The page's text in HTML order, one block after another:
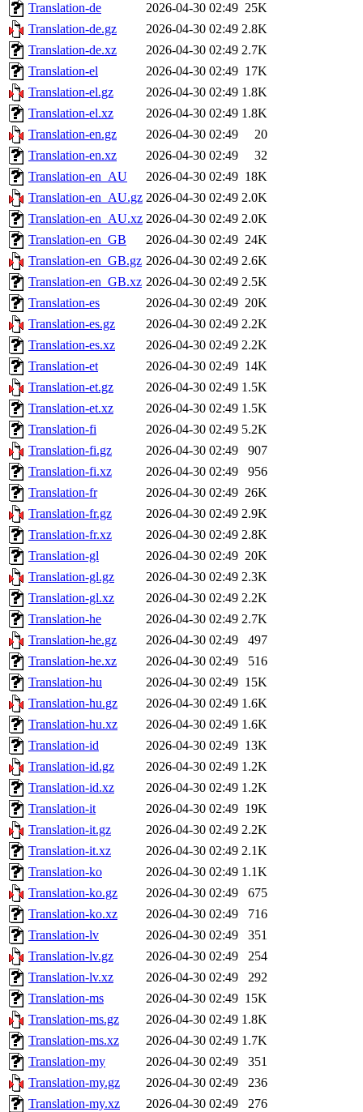
Translation-de
2026-04-30 02:49 25K
Translation-de.gz
2026-04-30 02:49 2.8K
Translation-de.xz
2026-04-30 02:49 2.7K
Translation-el
2026-04-30 02:49 17K
Translation-el.gz
2026-04-30 02:49 1.8K
Translation-el.xz
2026-04-30 02:49 1.8K
Translation-en.gz
2026-04-30 02:49
20
Translation-en.xz
2026-04-30 02:49
32
Translation-en_AU
2026-04-30 02:49 18K
Translation-en_AU.gz 2026-04-30 02:49 2.0K
Translation-en_AU.xz 2026-04-30 02:49 2.0K
Translation-en_GB
2026-04-30 02:49 24K
Translation-en_GB.gz 2026-04-30 02:49 2.6K
Translation-en_GB.xz 2026-04-30 02:49 2.5K
Translation-es
2026-04-30 02:49 20K
Translation-es.gz
2026-04-30 02:49 2.2K
Translation-es.xz
2026-04-30 02:49 2.2K
Translation-et
2026-04-30 02:49 14K
Translation-et.gz
2026-04-30 02:49 1.5K
Translation-et.xz
2026-04-30 02:49 1.5K
Translation-fi
2026-04-30 02:49 5.2K
Translation-fi.gz
2026-04-30 02:49
907
Translation-fi.xz
2026-04-30 02:49
956
Translation-fr
2026-04-30 02:49 26K
Translation-fr.gz
2026-04-30 02:49 2.9K
Translation-fr.xz
2026-04-30 02:49 2.8K
Translation-gl
2026-04-30 02:49 20K
Translation-gl.gz
2026-04-30 02:49 2.3K
Translation-gl.xz
2026-04-30 02:49 2.2K
Translation-he
2026-04-30 02:49 2.7K
Translation-he.gz
2026-04-30 02:49
497
Translation-he.xz
2026-04-30 02:49
516
Translation-hu
2026-04-30 02:49 15K
Translation-hu.gz
2026-04-30 02:49 1.6K
Translation-hu.xz
2026-04-30 02:49 1.6K
Translation-id
2026-04-30 02:49 13K
Translation-id.gz
2026-04-30 02:49 1.2K
Translation-id.xz
2026-04-30 02:49 1.2K
Translation-it
2026-04-30 02:49 19K
Translation-it.gz
2026-04-30 02:49 2.2K
Translation-it.xz
2026-04-30 02:49 2.1K
Translation-ko
2026-04-30 02:49 1.1K
Translation-ko.gz
2026-04-30 02:49
675
Translation-ko.xz
2026-04-30 02:49
716
Translation-lv
2026-04-30 02:49
351
Translation-lv.gz
2026-04-30 02:49
254
Translation-lv.xz
2026-04-30 02:49
292
Translation-ms
2026-04-30 02:49 15K
Translation-ms.gz
2026-04-30 02:49 1.8K
Translation-ms.xz
2026-04-30 02:49 1.7K
Translation-my
2026-04-30 02:49
351
Translation-my.gz
2026-04-30 02:49
236
Translation-my.xz
2026-04-30 02:49
276